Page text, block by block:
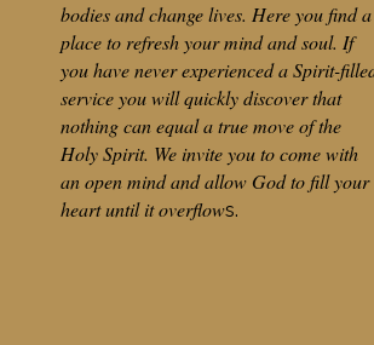
bodies and change lives. Here you find a
place to refresh your mind and soul. If
you have never experienced a Spirit-
service you will quickly discover that
nothing can equal a true move of the
Holy Spirit. We invite you to come with
an open mind and allow God to fill your
heart until it overflows.